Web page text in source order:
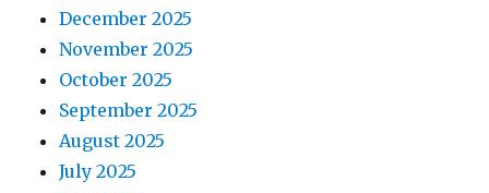
December 2025
November 2025
October 2025
September 2025
August 2025
July 2025